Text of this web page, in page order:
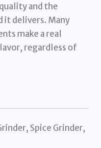
and the
it delivers. Many
make a real
regardless of
Spice Grinder,